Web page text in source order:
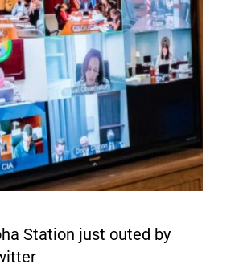
Station just outed by